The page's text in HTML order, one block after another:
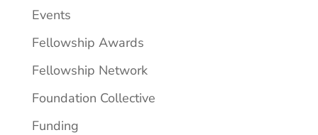
Events
Fellowship Awards
Fellowship Network
Foundation Collective
Funding